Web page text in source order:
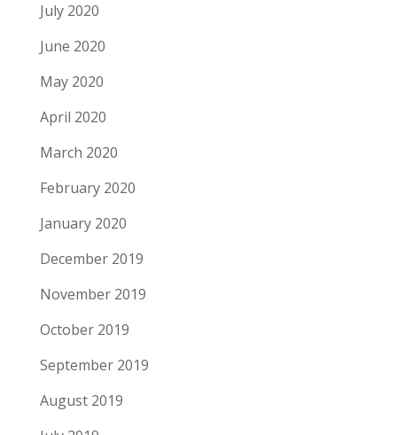
July 2020
June 2020
May 2020
April 2020
March 2020
February 2020
January 2020
December 2019
November 2019
October 2019
September 2019
August 2019